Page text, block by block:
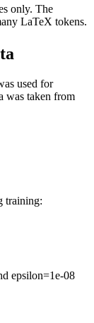
only. The
LaTeX tokens.
used for
was taken from
training:
epsilon=1e-08